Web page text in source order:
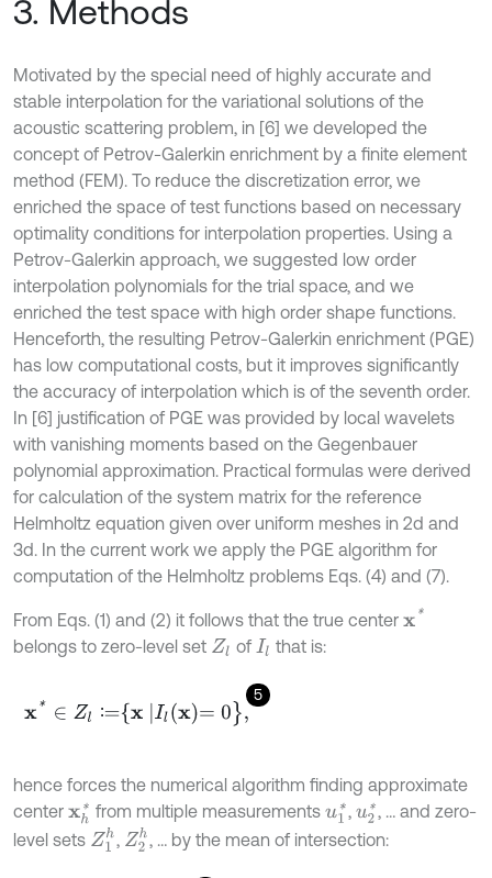
3. Methods
Motivated by the special need of highly accurate and
stable interpolation for the variational solutions of the
acoustic scattering problem, in [6] we developed the
concept of Petrov-Galerkin enrichment by a finite element
method (FEM). To reduce the discretization error, we
enriched the space of test functions based on necessary
optimality conditions for interpolation properties. Using a
Petrov-Galerkin approach, we suggested low order
interpolation polynomials for the trial space, and we
enriched the test space with high order shape functions.
Henceforth, the resulting Petrov-Galerkin enrichment (PGE)
has low computational costs, but it improves significantly
the accuracy of interpolation which is of the seventh order.
In [6] justification of PGE was provided by local wavelets
with vanishing moments based on the Gegenbauer
polynomial approximation. Practical formulas were derived
for calculation of the system matrix for the reference
Helmholtz equation given over uniform meshes in 2d and
3d. In the current work we apply the PGE algorithm for
computation of the Helmholtz problems Eqs. (4) and (7).
From Eqs. (1) and (2) it follows that the true center x*
belongs to zero-level set Zl of Il that is:
5
∶
x*∈Z =x lx=0},
hence forces the numerical algorithm finding approximate
center xh* from multiple measurementsu1*, u2*, … and zero-
level sets Z1h, Z2h, … by the mean of intersection: